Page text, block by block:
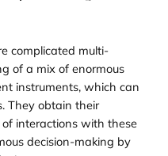
complicated multi-
of a mix of enormous
instruments, which can
They obtain their
interactions with these
decision-making by